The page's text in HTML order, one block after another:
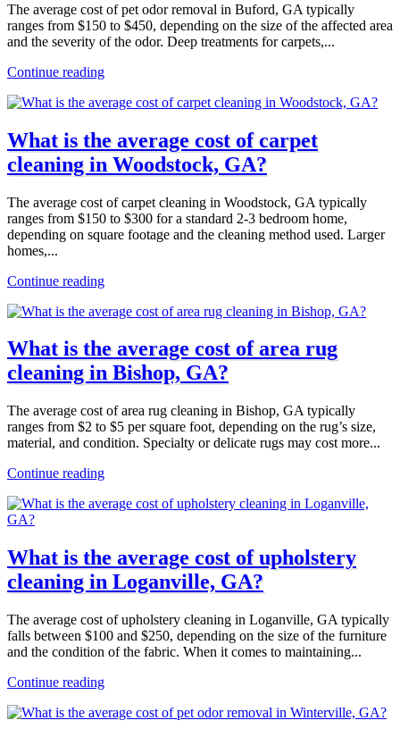
The average cost of pet odor removal in Buford, GA typically
ranges from $150 to $450, depending on the size of the affected area
and the severity of the odor. Deep treatments for carpets,...
Continue reading
What is the average cost of carpet
cleaning in Woodstock, GA?
The average cost of carpet cleaning in Woodstock, GA typically
ranges from $150 to $300 for a standard 2-3 bedroom home,
depending on square footage and the cleaning method used. Larger
homes,...
Continue reading
What is the average cost of area rug
cleaning in Bishop, GA?
The average cost of area rug cleaning in Bishop, GA typically
ranges from $2 to $5 per square foot, depending on the rug’s size,
material, and condition. Specialty or delicate rugs may cost more...
Continue reading
What is the average cost of upholstery
cleaning in Loganville, GA?
The average cost of upholstery cleaning in Loganville, GA typically
falls between $100 and $250, depending on the size of the furniture
and the condition of the fabric. When it comes to maintaining...
Continue reading